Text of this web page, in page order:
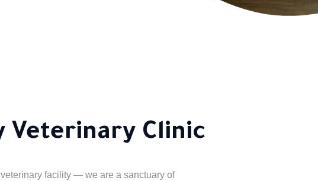
Veterinary Clinic
facility — we are a sanctuary of